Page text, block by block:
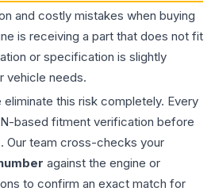
and costly mistakes when buying
is receiving a part that does not fit
or specification is slightly
vehicle needs.
this risk completely. Every
based fitment verification before
Our team cross-checks your
against the engine or
to confirm an exact match for